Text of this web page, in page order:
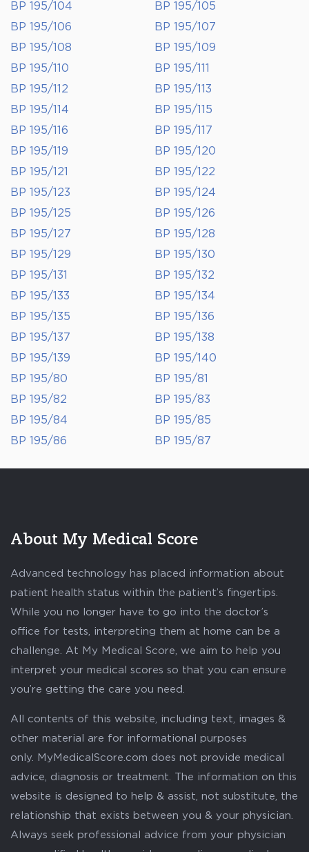
BP 195/104
BP 195/105
BP 195/106
BP 195/107
BP 195/108
BP 195/109
BP 195/110
BP 195/111
BP 195/112
BP 195/113
BP 195/114
BP 195/115
BP 195/116
BP 195/117
BP 195/119
BP 195/120
BP 195/121
BP 195/122
BP 195/123
BP 195/124
BP 195/125
BP 195/126
BP 195/127
BP 195/128
BP 195/129
BP 195/130
BP 195/131
BP 195/132
BP 195/133
BP 195/134
BP 195/135
BP 195/136
BP 195/137
BP 195/138
BP 195/139
BP 195/140
BP 195/80
BP 195/81
BP 195/82
BP 195/83
BP 195/84
BP 195/85
BP 195/86
BP 195/87
About My Medical Score
Advanced technology has placed information about
patient health status within the patient’s fingertips.
While you no longer have to go into the doctor’s
office for tests, interpreting them at home can be a
challenge. At My Medical Score, we aim to help you
interpret your medical scores so that you can ensure
you’re getting the care you need.
All contents of this website, including text, images &
other material are for informational purposes
only. MyMedicalScore.com does not provide medical
advice, diagnosis or treatment. The information on this
website is designed to help & assist, not substitute, the
relationship that exists between you & your physician.
Always seek professional advice from your physician